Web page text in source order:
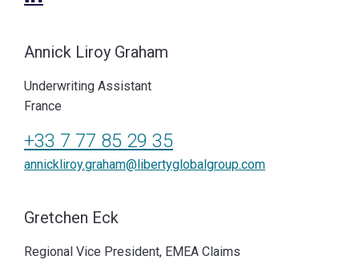
Annick Liroy Graham
Underwriting Assistant
France
+33 7 77 85 29 35
annickliroy.graham@libertyglobalgroup.com
Gretchen Eck
Regional Vice President, EMEA Claims